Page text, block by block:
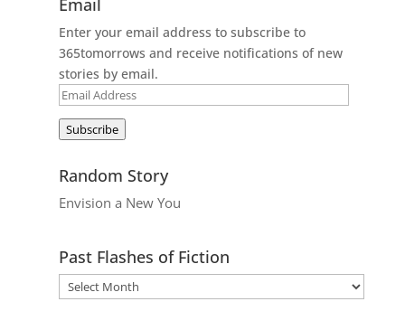
Enter your email address to subscribe to
365tomorrows and receive notifications of new
stories by email.
Email
Subscribe
Random Story
Envision a New You
Past Flashes of Fiction